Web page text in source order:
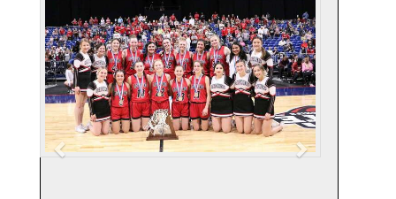
e
v
i
o
u
s
x
t